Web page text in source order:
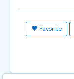
Favorite